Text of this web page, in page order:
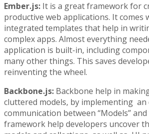
Ember.js: It is a great framework for
productive web applications. It comes
integrated templates that help in
complex apps. Almost everything
application is built-in, including
many other things. This saves
reinventing the wheel.
Backbone.js: Backbone help in
cluttered models, by implementing an
communication between “Models” and
framework help developers uncover